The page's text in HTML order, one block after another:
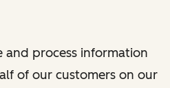
and process information
of our customers on our